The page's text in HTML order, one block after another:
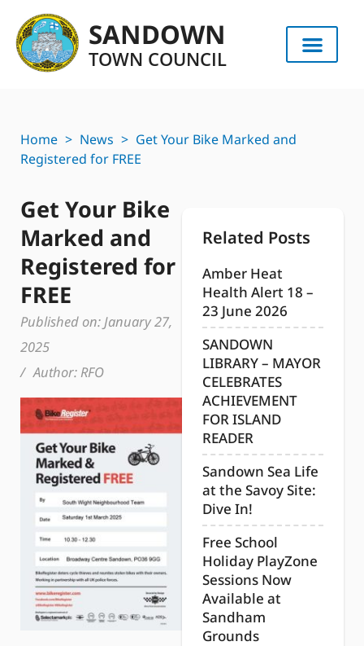
SANDOWN
TOWN COUNCIL
Home > News > Get Your Bike Marked and
Registered for FREE
Get Your Bike
Marked and
Registered for
FREE
Published on: January 27,
2025
/ Author:RFO
Related Posts
Amber Heat
Health Alert 18 –
23 June 2026
SANDOWN
LIBRARY – MAYOR
CELEBRATES
ACHIEVEMENT
FOR ISLAND
READER
Sandown Sea Life
at the Savoy Site:
Dive In!
Free School
Holiday PlayZone
Sessions Now
Available at
Sandham
Grounds